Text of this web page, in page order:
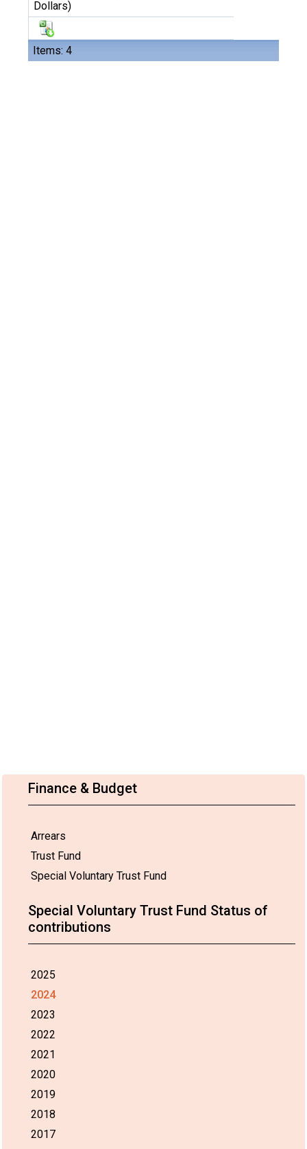
Finance & Budget
Arrears
Trust Fund
Special Voluntary Trust Fund
Special Voluntary Trust Fund Status of
contributions
2025
2024
2023
2022
2021
2020
2019
2018
2017
Items: 4
Dollars)